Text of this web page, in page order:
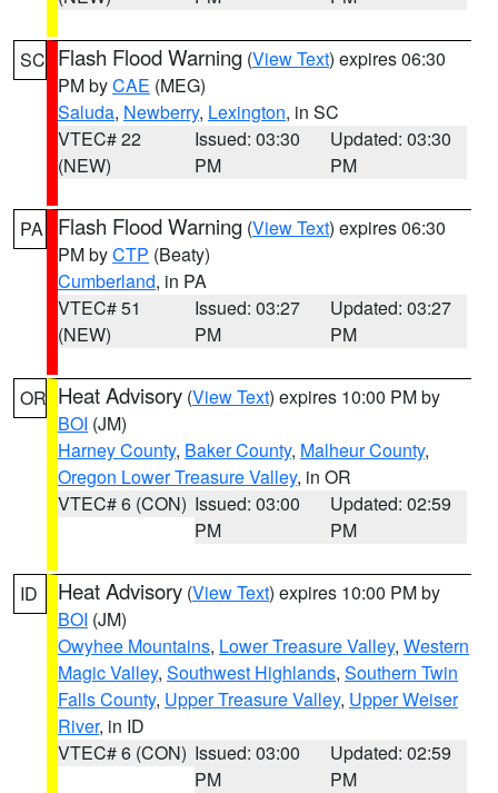
SC Flash Flood Warning (View Text) expires 06:30
PM byCAE (MEG)
Saluda, Newberry, Lexington, in SC
VTEC# 22
(NEW)
Issued: 03:30
PM
Updated: 03:30
PM
PA Flash Flood Warning (View Text) expires 06:30
PM byCTP (Beaty)
Cumberland, in PA
VTEC# 51
(NEW)
Issued: 03:27
PM
Updated: 03:27
PM
OR Heat Advisory (View Text) expires 10:00 PM by
BOI (JM)
Harney County, Baker County, Malheur County,
Oregon Lower Treasure Valley, in OR
VTEC# 6 (CON) Issued: 03:00
PM
Updated: 02:59
PM
ID Heat Advisory (View Text) expires 10:00 PM by
BOI (JM)
Owyhee Mountains, Lower Treasure Valley, Western
Magic Valley, Southwest Highlands, Southern Twin
Falls County, Upper Treasure Valley, Upper Weiser
River, in ID
VTEC# 6 (CON) Issued: 03:00
PM
Updated: 02:59
PM